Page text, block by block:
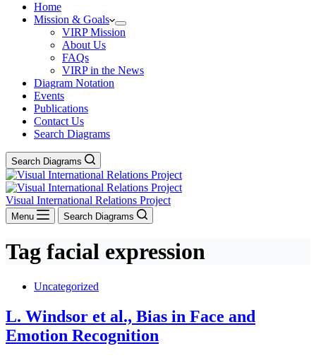
Home
Mission & Goals
VIRP Mission
About Us
FAQs
VIRP in the News
Diagram Notation
Events
Publications
Contact Us
Search Diagrams
Search Diagrams
Visual International Relations Project
Menu Search Diagrams
Tag facial expression
Uncategorized
L. Windsor et al., Bias in Face and
Emotion Recognition